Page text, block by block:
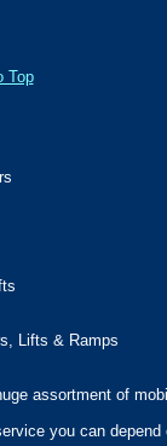
Top
Lifts & Ramps
assortment of
you can depend